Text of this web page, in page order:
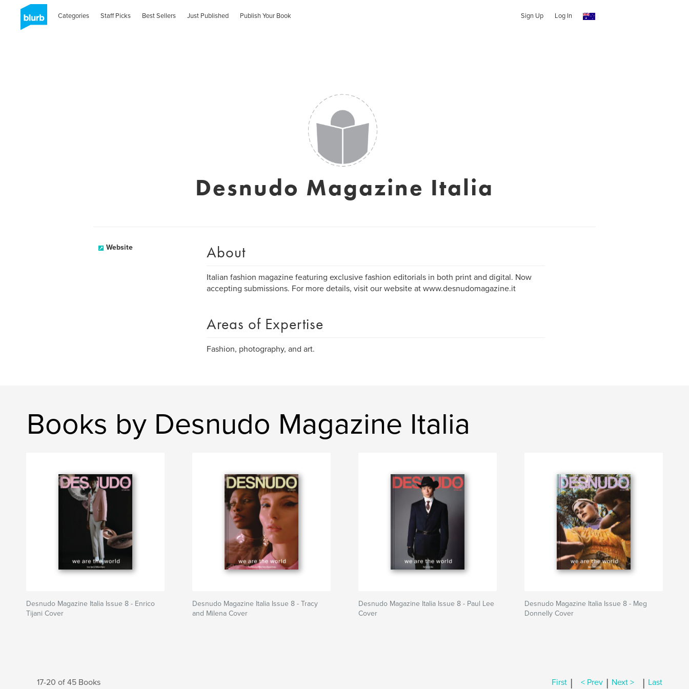
Categories Staff Picks Best Sellers Just Published Publish Your Book Sign Up Log In
Desnudo Magazine Italia
Website About
Italian fashion magazine featuring exclusive fashion editorials in both print and digital. Now
accepting submissions. For more details, visit our website at www.desnudomagazine.it
Areas of Expertise
Fashion, photography, and art.
Books by Desnudo Magazine Italia
Desnudo Magazine Italia Issue 8 - Enrico
Tijani Cover
Desnudo Magazine Italia Issue 8 - Tracy
and Milena Cover
Desnudo Magazine Italia Issue 8 - Paul Lee
Cover
Desnudo Magazine Italia Issue 8 - Meg
Donnelly Cover
17-20 of 45 Books First | < Prev | Next > | Last